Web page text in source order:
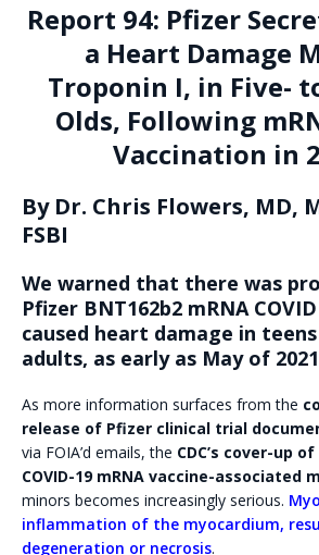
Report 94: Pfizer
a Heart Damage
Troponin I, in Five-
Olds, Following
Vaccination in
By Dr. Chris Flowers, MD,
FSBI
We warned that there was
Pfizer BNT162b2 mRNA
caused heart damage in
adults, as early as May of
As more information surfaces from the
release of Pfizer clinical trial
via FOIA’d emails, the CDC’s cover-up
COVID-19 mRNA vaccine-associated
minors becomes increasingly serious.
inflammation of the myocardium,
degeneration or necrosis.